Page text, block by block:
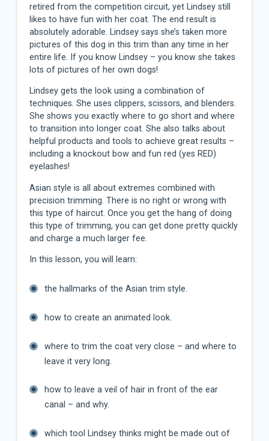
retired from the competition circuit, yet Lindsey still
likes to have fun with her coat. The end result is
absolutely adorable. Lindsey says she’s taken more
pictures of this dog in this trim than any time in her
entire life. If you know Lindsey – you know she takes
lots of pictures of her own dogs!
Lindsey gets the look using a combination of
techniques. She uses clippers, scissors, and blenders.
She shows you exactly where to go short and where
to transition into longer coat. She also talks about
helpful products and tools to achieve great results –
including a knockout bow and fun red (yes RED)
eyelashes!
Asian style is all about extremes combined with
precision trimming. There is no right or wrong with
this type of haircut. Once you get the hang of doing
this type of trimming, you can get done pretty quickly
and charge a much larger fee.
In this lesson, you will learn:
the hallmarks of the Asian trim style.
how to create an animated look.
where to trim the coat very close – and where to
leave it very long.
how to leave a veil of hair in front of the ear
canal – and why.
which tool Lindsey thinks might be made out of